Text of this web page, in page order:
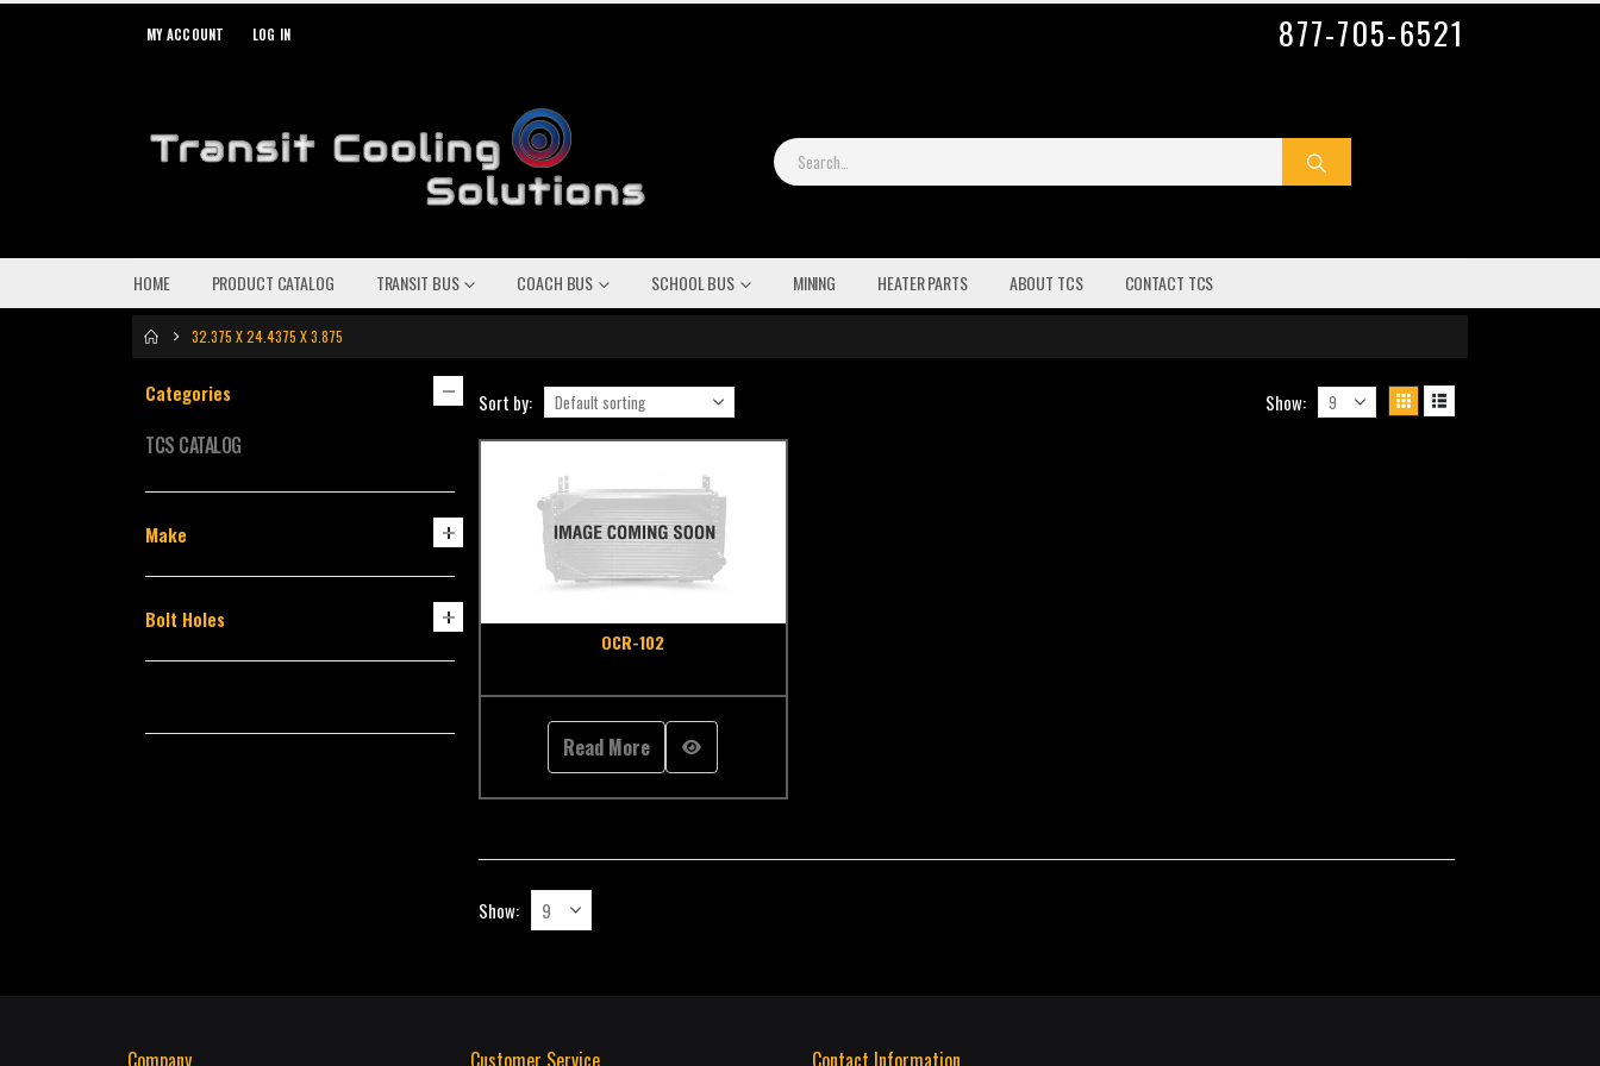
MY ACCOUNT 877-705-6521
LOG IN
HOME PRODUCT CATALOG TRANSIT BUS COACH BUS SCHOOL BUS MINING HEATER PARTS ABOUT TCS CONTACT TCS
32.375 X 24.4375 X 3.875
Sort by: Show:
OCR-102
Read More
Show:
Categories
TCS CATALOG
Make
Bolt Holes